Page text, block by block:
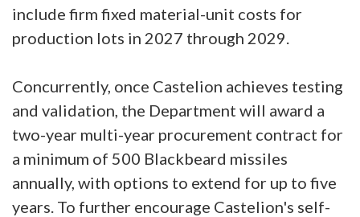
include firm fixed material-unit costs for
production lots in 2027 through 2029.
Concurrently, once Castelion achieves testing
and validation, the Department will award a
two-year multi-year procurement contract for
a minimum of 500 Blackbeard missiles
annually, with options to extend for up to five
years. To further encourage Castelion's self-